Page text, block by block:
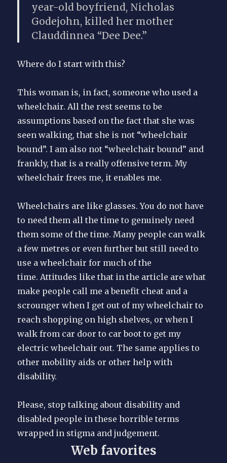
year-old boyfriend, Nicholas
Godejohn, killed her mother
Clauddinnea “Dee Dee.”
Where do I start with this?
This woman is, in fact, someone who used a
wheelchair. All the rest seems to be
assumptions based on the fact that she was
seen walking, that she is not “wheelchair
bound”. I am also not “wheelchair bound” and
frankly, that is a really offensive term. My
wheelchair frees me, it enables me.
Wheelchairs are like glasses. You do not have
to need them all the time to genuinely need
them some of the time. Many people can walk
a few metres or even further but still need to
use a wheelchair for much of the
time. Attitudes like that in the article are what
make people call me a benefit cheat and a
scrounger when I get out of my wheelchair to
reach shopping on high shelves, or when I
walk from car door to car boot to get my
electric wheelchair out. The same applies to
other mobility aids or other help with
disability.
Please, stop talking about disability and
disabled people in these horrible terms
wrapped in stigma and judgement.
Web favorites